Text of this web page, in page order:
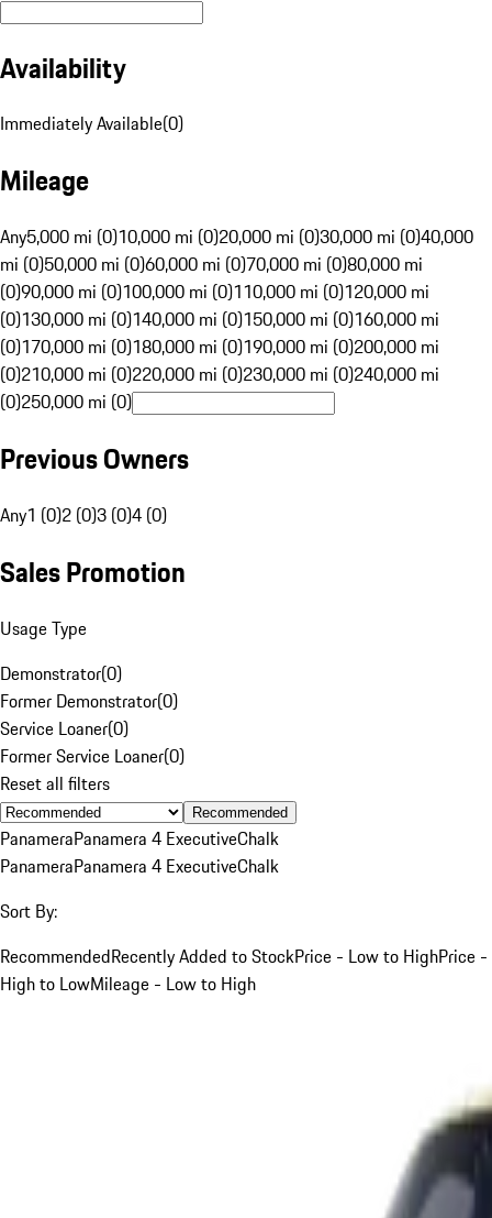
Availability
Immediately Available(0)
Mileage
Any5,000 mi (0)10,000 mi (0)20,000 mi (0)30,000 mi (0)40,000
mi (0)50,000 mi (0)60,000 mi (0)70,000 mi (0)80,000 mi
(0)90,000 mi (0)100,000 mi (0)110,000 mi (0)120,000 mi
(0)130,000 mi (0)140,000 mi (0)150,000 mi (0)160,000 mi
(0)170,000 mi (0)180,000 mi (0)190,000 mi (0)200,000 mi
(0)210,000 mi (0)220,000 mi (0)230,000 mi (0)240,000 mi
(0)250,000 mi (0)
Previous Owners
Any1 (0)2 (0)3 (0)4 (0)
Sales Promotion
Usage Type
Demonstrator(0)
Former Demonstrator(0)
Service Loaner(0)
Former Service Loaner(0)
Reset all filters
Recommended
PanameraPanamera 4 ExecutiveChalk
PanameraPanamera 4 ExecutiveChalk
Sort By:
RecommendedRecently Added to StockPrice - Low to HighPrice -
High to LowMileage - Low to High